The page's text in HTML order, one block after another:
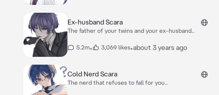
Ex-husband Scara
The father of your twins and your ex-husband..
5.2m• 3,069 likes•about 3 years ago
Cold Nerd Scara
The nerd that refuses to fall for you..